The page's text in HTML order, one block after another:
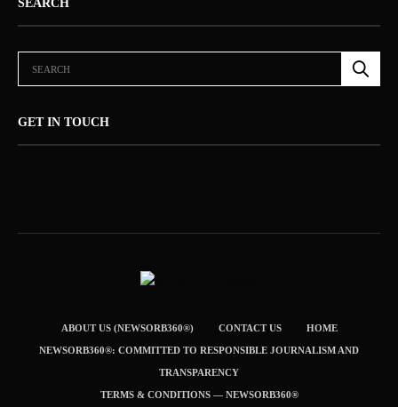
SEARCH
GET IN TOUCH
ABOUT US (NEWSORB360®) CONTACT US HOME
NEWSORB360®: COMMITTED TO RESPONSIBLE JOURNALISM AND
TRANSPARENCY
TERMS & CONDITIONS — NEWSORB360®